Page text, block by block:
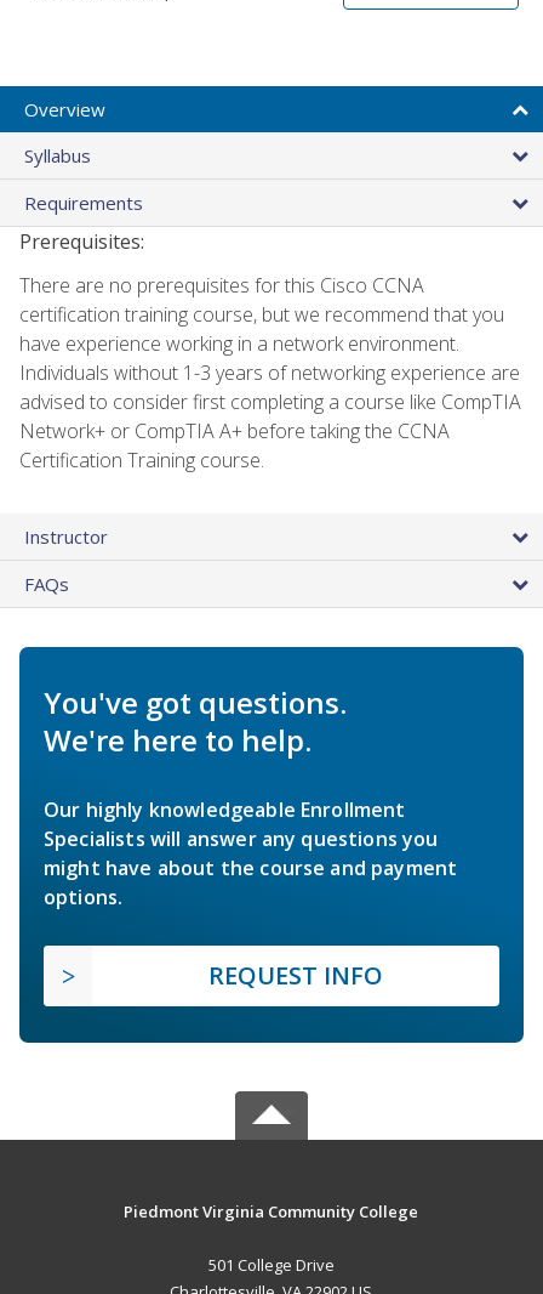
Overview
Syllabus
Requirements
Prerequisites:
There are no prerequisites for this Cisco CCNA
certification training course, but we recommend that you
have experience working in a network environment.
Individuals without 1-3 years of networking experience are
advised to consider first completing a course like CompTIA
Network+ or CompTIA A+ before taking the CCNA
Certification Training course.
Instructor
FAQs
You've got questions.
We're here to help.
Our highly knowledgeable Enrollment
Specialists will answer any questions you
might have about the course and payment
options.
REQUEST INFO
Piedmont Virginia Community College
501 College Drive